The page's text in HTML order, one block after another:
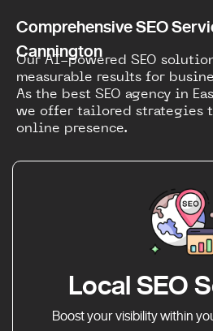
Comprehensive SEO
Cannington
Our AI-powered SEO
measurable results for
As the best SEO agency in
we offer tailored strategies
online presence.
Local SEO
Boost your visibility within